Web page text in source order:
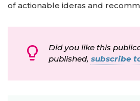
of actionable ideras and
Did you like this
published, subscribe